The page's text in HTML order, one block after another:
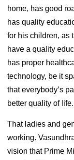
home, has good
has quality
for his children,
have a quality
has proper
technology, be it
that everybody’s
better quality of life.
That ladies and
working.
vision that Prime